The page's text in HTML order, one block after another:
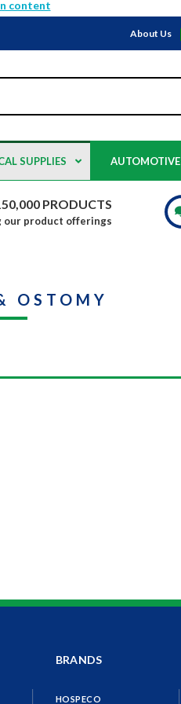
content
About Us
SUPPLIES AUTOMOTIVE
PRODUCTS
our product offerings
OSTOMY
BRANDS
HOSPECO